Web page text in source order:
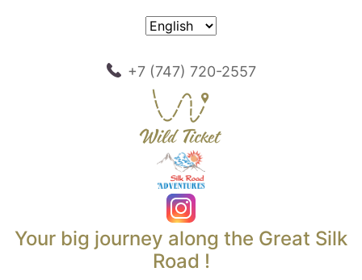
+7 (747) 720-2557
Your big journey along the Great Silk
Road !